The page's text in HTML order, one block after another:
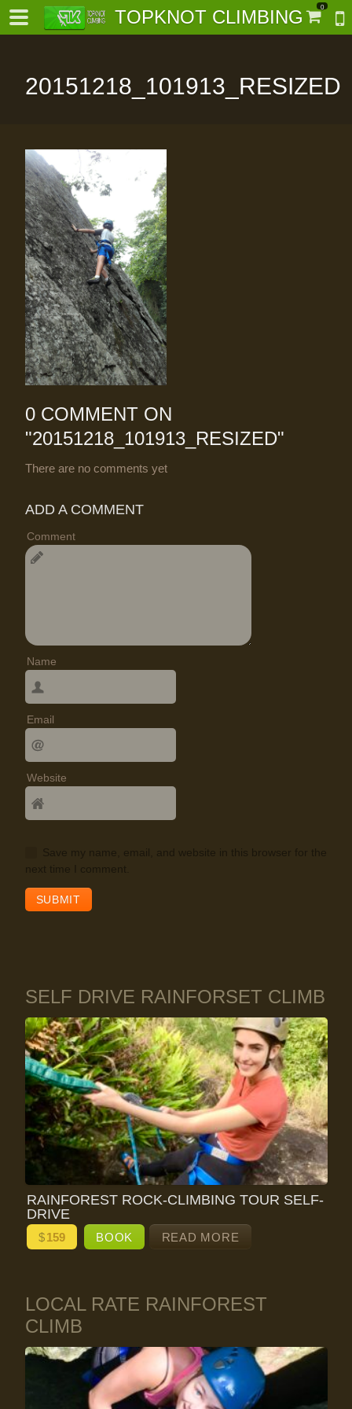
TOPKNOT CLIMBING 0
20151218_101913_RESIZED
0 COMMENT ON
"20151218_101913_RESIZED"
There are no comments yet
ADD A COMMENT
Comment
Name
Email
Website
Save my name, email, and website in this browser for the
next time I comment.
SELF DRIVE RAINFORSET CLIMB
RAINFOREST ROCK-CLIMBING TOUR SELF-
DRIVE
$159 BOOK READ MORE
LOCAL RATE RAINFOREST
CLIMB